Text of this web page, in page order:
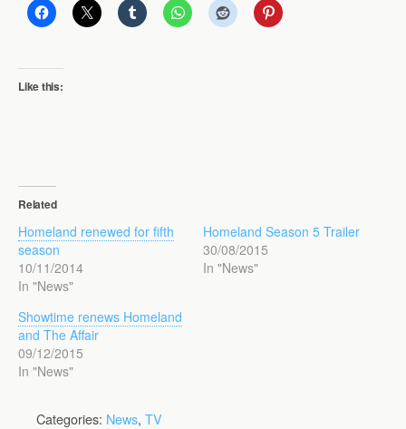
Like this:
Related
Homeland renewed for fifth
season
10/11/2014
In "News"
Homeland Season 5 Trailer
30/08/2015
In "News"
Showtime renews Homeland
and The Affair
09/12/2015
In "News"
Categories: News, TV